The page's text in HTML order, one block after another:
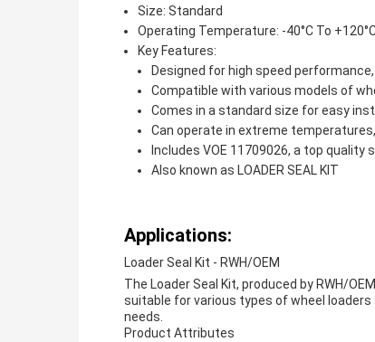
Size: Standard
Operating Temperature: -40°C To
Key Features:
Designed for high speed
Compatible with various models of
Comes in a standard size for easy
Can operate in extreme
Includes VOE 11709026, a top
Also known as LOADER SEAL KIT
Applications:
Loader Seal Kit - RWH/OEM
The Loader Seal Kit, produced by RWH/
suitable for various types of wheel
needs.
Product Attributes